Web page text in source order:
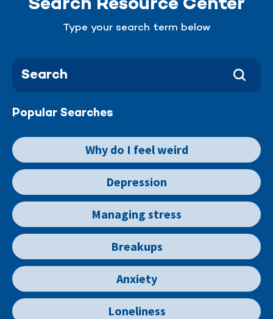
Search Resource Center
Type your search term below
Popular Searches
Why do I feel weird
Depression
Managing stress
Breakups
Anxiety
Loneliness